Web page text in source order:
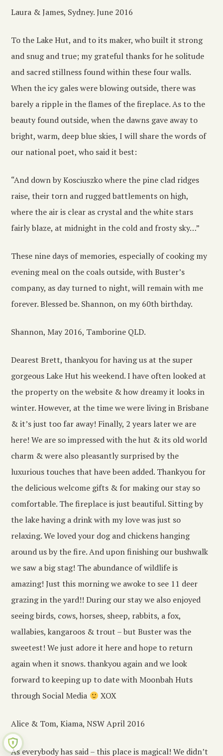
Laura & James, Sydney. June 2016
To the Lake Hut, and to its maker, who built it strong
and snug and true; my grateful thanks for he solitude
and sacred stillness found within these four walls.
When the icy gales were blowing outside, there was
barely a ripple in the flames of the fireplace. As to the
beauty found outside, when the dawns gave away to
bright, warm, deep blue skies, I will share the words of
our national poet, who said it best:
“And down by Kosciuszko where the pine clad ridges
raise, their torn and rugged battlements on high,
where the air is clear as crystal and the white stars
fairly blaze, at midnight in the cold and frosty sky…”
These nine days of memories, especially of cooking my
evening meal on the coals outside, with Buster’s
company, as day turned to night, will remain with me
forever. Blessed be. Shannon, on my 60th birthday.
Shannon, May 2016, Tamborine QLD.
Dearest Brett, thankyou for having us at the super
gorgeous Lake Hut his weekend. I have often looked at
the property on the website & how dreamy it looks in
winter. However, at the time we were living in Brisbane
& it’s just too far away! Finally, 2 years later we are
here! We are so impressed with the hut & its old world
charm & were also pleasantly surprised by the
luxurious touches that have been added. Thankyou for
the delicious welcome gifts & for making our stay so
comfortable. The fireplace is just beautiful. Sitting by
the lake having a drink with my love was just so
relaxing. We loved your dog and chickens hanging
around us by the fire. And upon finishing our bushwalk
we saw a big stag! The abundance of wildlife is
amazing! Just this morning we awoke to see 11 deer
grazing in the yard!! During our stay we also enjoyed
seeing birds, cows, horses, sheep, rabbits, a fox,
wallabies, kangaroos & trout – but Buster was the
sweetest! We just adore it here and hope to return
again when it snows. thankyou again and we look
forward to keeping up to date with Moonbah Huts
through Social Media
XOX
Alice & Tom, Kiama, NSW April 2016
As everybody has said – this place is magical! We didn’t